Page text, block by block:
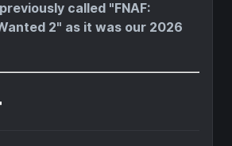
called "FNAF:
2" as it was our 2026